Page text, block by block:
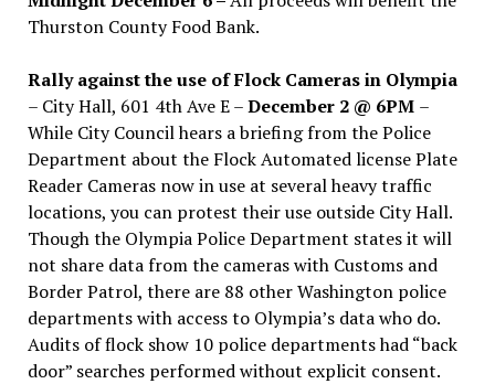
Thurston County Food Bank.
Rally against the use of Flock Cameras in Olympia
– City Hall, 601 4th Ave E –December 2 @ 6PM –
While City Council hears a briefing from the Police
Department about the Flock Automated license Plate
Reader Cameras now in use at several heavy traffic
locations, you can protest their use outside City Hall.
Though the Olympia Police Department states it will
not share data from the cameras with Customs and
Border Patrol, there are 88 other Washington police
departments with access to Olympia’s data who do.
Audits of flock show 10 police departments had “back
door” searches performed without explicit consent.